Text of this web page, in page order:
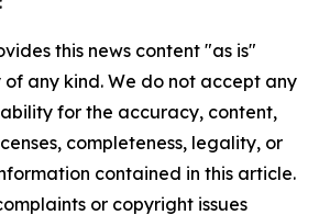
this news content "as is"
any kind. We do not accept any
for the accuracy, content,
completeness, legality, or
contained in this article.
or copyright issues